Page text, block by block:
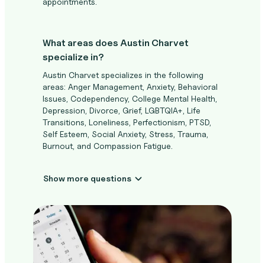
What areas does Austin Charvet
specialize in?
Austin Charvet specializes in the following
areas: Anger Management, Anxiety, Behavioral
Issues, Codependency, College Mental Health,
Depression, Divorce, Grief, LGBTQIA+, Life
Transitions, Loneliness, Perfectionism, PTSD,
Self Esteem, Social Anxiety, Stress, Trauma,
Burnout, and Compassion Fatigue.
Show more questions